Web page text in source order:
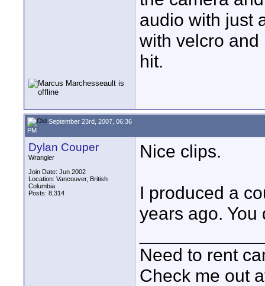
audio with just
with velcro and
hit.
September 23rd, 2007, 06:36
PM
Dylan Couper
Wrangler
Join Date: Jun 2002
Location: Vancouver, British
Columbia
Posts: 8,314
Nice clips.
I produced a
years ago.
Need to rent
Check me out